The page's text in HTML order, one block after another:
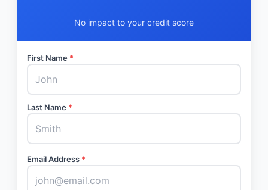
No impact to your credit score
First Name *
Last Name *
Email Address *